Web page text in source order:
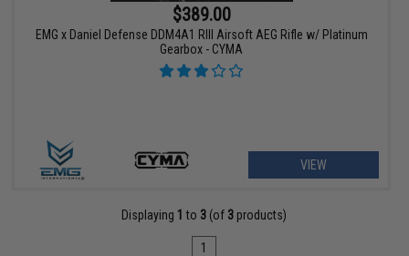
$389.00
EMG x Daniel Defense DDM4A1 RIII Airsoft AEG Rifle w/ Platinum
Gearbox - CYMA
VIEW
Displaying 1 to 3 (of 3 products)
1